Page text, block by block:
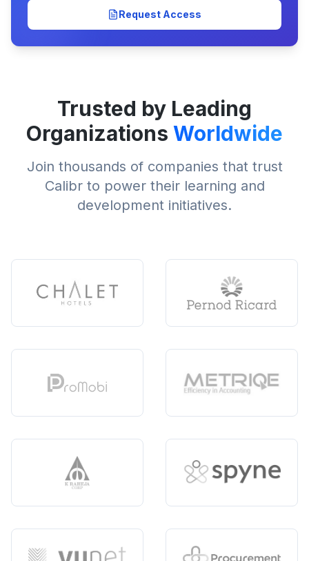
Request Access
Trusted by Leading
Organizations Worldwide
Join thousands of companies that trust
Calibr to power their learning and
development initiatives.